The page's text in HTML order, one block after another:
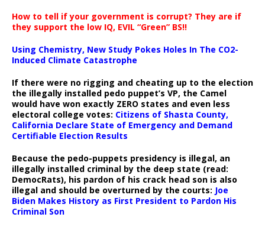
How to tell if your government is corrupt? They are if
they support the low IQ, EVIL “Green” BS!!
Using Chemistry, New Study Pokes Holes In The CO2-
Induced Climate Catastrophe
If there were no rigging and cheating up to the election
the illegally installed pedo puppet’s VP, the Camel
would have won exactly ZERO states and even less
electoral college votes: Citizens of Shasta County,
California Declare State of Emergency and Demand
Certifiable Election Results
Because the pedo-puppets presidency is illegal, an
illegally installed criminal by the deep state (read:
DemocRats), his pardon of his crack head son is also
illegal and should be overturned by the courts: Joe
Biden Makes History as First President to Pardon His
Criminal Son